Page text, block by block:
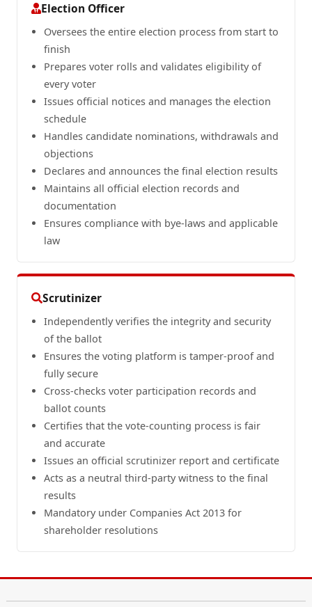
Election Officer
Oversees the entire election process from start to
finish
Prepares voter rolls and validates eligibility of
every voter
Issues official notices and manages the election
schedule
Handles candidate nominations, withdrawals and
objections
Declares and announces the final election results
Maintains all official election records and
documentation
Ensures compliance with bye-laws and applicable
law
Scrutinizer
Independently verifies the integrity and security
of the ballot
Ensures the voting platform is tamper-proof and
fully secure
Cross-checks voter participation records and
ballot counts
Certifies that the vote-counting process is fair
and accurate
Issues an official scrutinizer report and certificate
Acts as a neutral third-party witness to the final
results
Mandatory under Companies Act 2013 for
shareholder resolutions